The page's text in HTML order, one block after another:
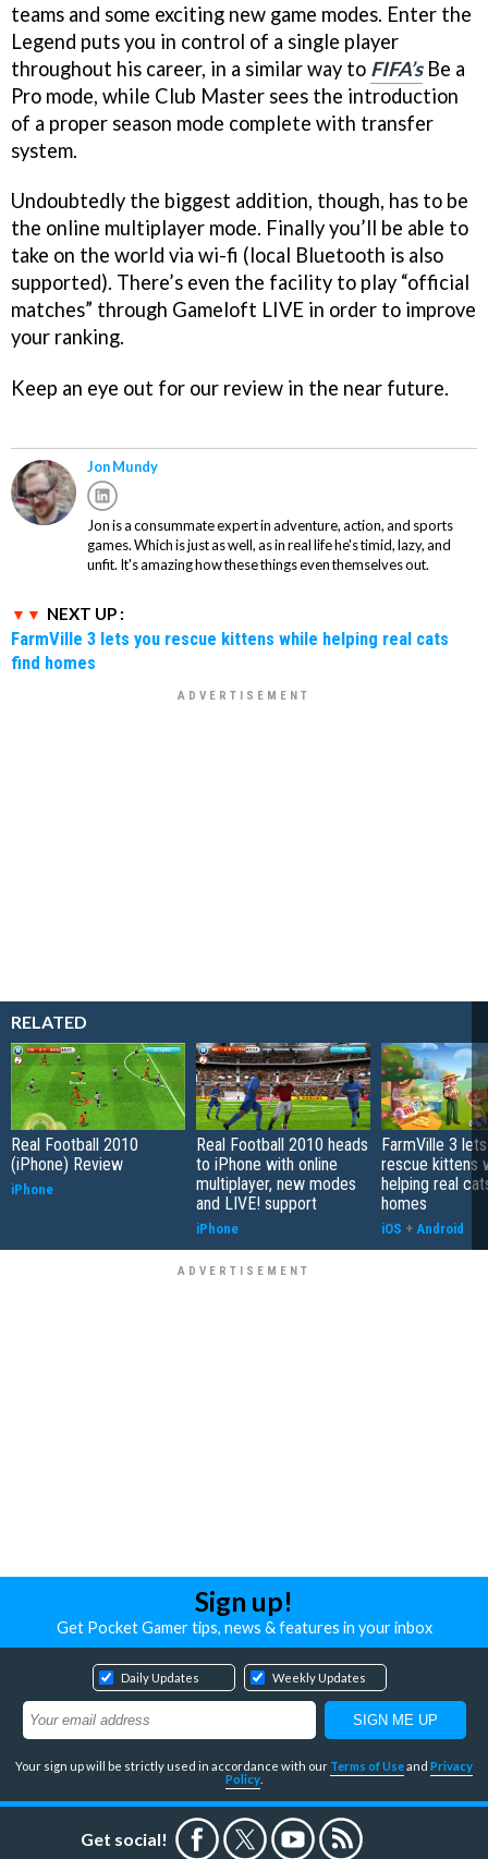
teams and some exciting new game modes. Enter the
Legend puts you in control of a single player
throughout his career, in a similar way to FIFA’sBe a
Pro mode, while Club Master sees the introduction
of a proper season mode complete with transfer
system.
Undoubtedly the biggest addition, though, has to be
the online multiplayer mode. Finally you’ll be able to
take on the world via wi-fi (local Bluetooth is also
supported). There’s even the facility to play “official
matches” through Gameloft LIVE in order to improve
your ranking.
Keep an eye out for our review in the near future.
Jon Mundy
Jon is a consummate expert in adventure, action, and sports
games. Which is just as well, as in real life he's timid, lazy, and
unfit. It's amazing how these things even themselves out.
NEXT UP :
FarmVille 3 lets you rescue kittens while helping real cats
find homes
RELATED
Real Football 2010
(iPhone) Review
iPhone
Real Football 2010 heads
to iPhone with online
multiplayer, new modes
and LIVE! support
iPhone
FarmVille 3
rescue kittens
helping real
homes
iOS + Android
Sign up!
Get Pocket Gamer tips, news & features in your inbox
Daily Updates Weekly Updates
Your sign up will be strictly used in accordance with our Terms of Useand Privacy
Policy
Get social!